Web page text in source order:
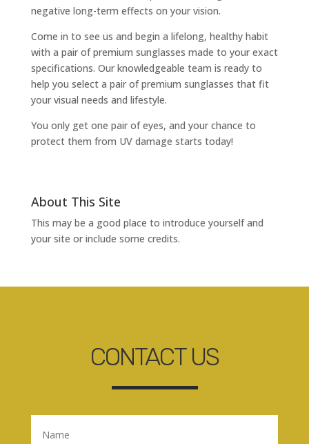
negative long-term effects on your vision.
Come in to see us and begin a lifelong, healthy habit
with a pair of premium sunglasses made to your exact
specifications. Our knowledgeable team is ready to
help you select a pair of premium sunglasses that fit
your visual needs and lifestyle.
You only get one pair of eyes, and your chance to
protect them from UV damage starts today!
About This Site
This may be a good place to introduce yourself and
your site or include some credits.
CONTACT US